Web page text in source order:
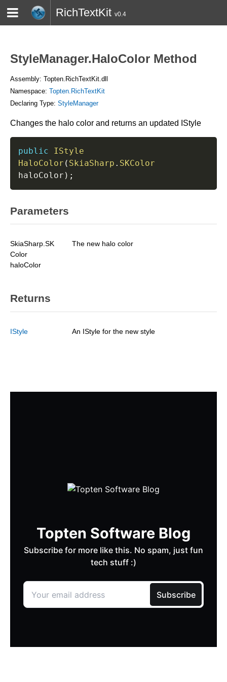
RichTextKit v0.4
StyleManager.HaloColor Method
Assembly: Topten.RichTextKit.dll
Namespace: Topten.RichTextKit
Declaring Type: StyleManager
Changes the halo color and returns an updated IStyle
public
IStyle
HaloColor ( SkiaSharp . SKColor
haloColor ) ;
Parameters
SkiaSharp.SK
Color
haloColor
The new halo color
Returns
IStyle An IStyle for the new style